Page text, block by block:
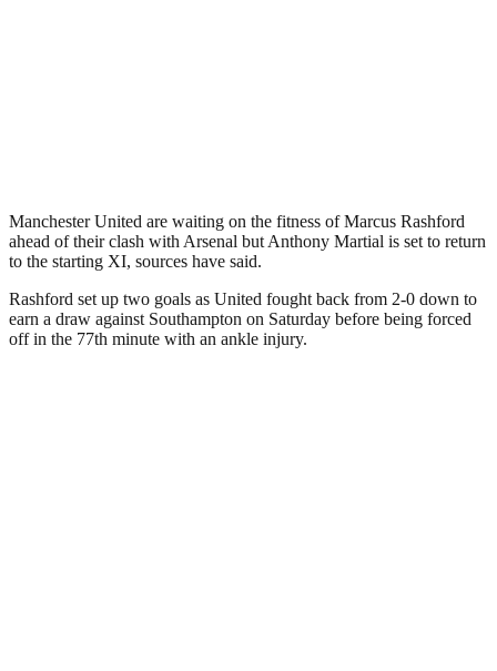
Manchester United are waiting on the fitness of Marcus Rashford
ahead of their clash with Arsenal but Anthony Martial is set to return
to the starting XI, sources have said.
Rashford set up two goals as United fought back from 2-0 down to
earn a draw against Southampton on Saturday before being forced
off in the 77th minute with an ankle injury.